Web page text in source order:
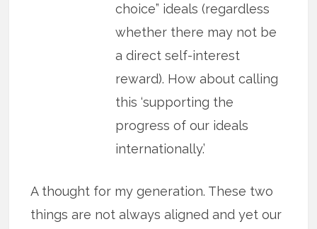
choice” ideals (regardless
whether there may not be
a direct self-interest
reward). How about calling
this ‘supporting the
progress of our ideals
internationally.’
A thought for my generation. These two
things are not always aligned and yet our